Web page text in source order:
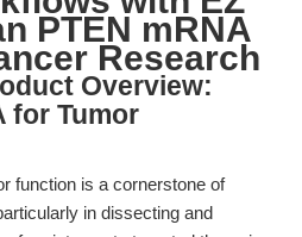
PTEN mRNA
Research
Overview:
for Tumor
function is a cornerstone of
in dissecting and